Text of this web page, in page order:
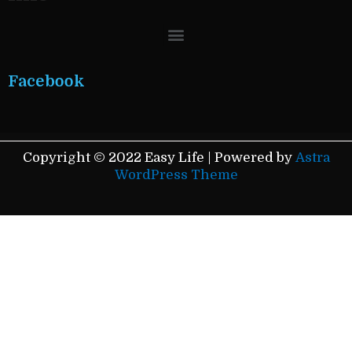
Menu
Facebook
Copyright © 2022 Easy Life | Powered by Astra
WordPress Theme